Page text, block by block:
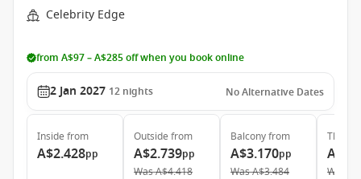
Celebrity Edge
from A$97 – A$285 off when you book online
2 Jan 2027 12 nights No Alternative Dates
Inside from
A$2.428pp
Outside from
A$2.739pp
WasA$4.418
Balconyfrom
A$3.170pp
WasA$3.484
The
Was